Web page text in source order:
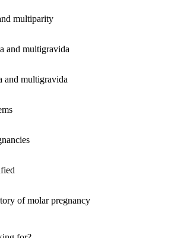
multiparity
and multigravida
and multigravida
of molar pregnancy